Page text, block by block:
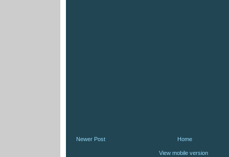
Newer Post Home
View mobile version